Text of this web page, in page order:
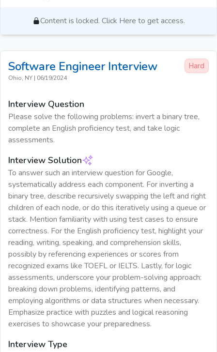
Content is locked. Click Here to get access.
Software EngineerInterview
Ohio, NY | 06/19/2024
Hard
Interview Question
Please solve the following problems: invert a binary tree,
complete an English proficiency test, and take logic
assessments.
Interview Solution
To answer such an interview question for Google,
systematically address each component. For inverting a
binary tree, describe recursively swapping the left and right
children of each node, or do this iteratively using a queue or
stack. Mention familiarity with using test cases to ensure
correctness. For the English proficiency test, highlight your
reading, writing, speaking, and comprehension skills,
possibly by referencing experiences or scores from
recognized exams like TOEFL or IELTS. Lastly, for logic
assessments, underscore your problem-solving approach:
breaking down problems, identifying patterns, and
employing algorithms or data structures when necessary.
Emphasize practice with puzzles and logical reasoning
exercises to showcase your preparedness.
Interview Type